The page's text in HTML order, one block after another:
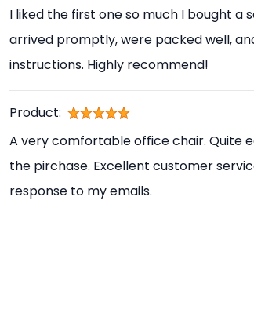
I liked the first one so much I bought a
arrived promptly, were packed well,
instructions. Highly recommend!
Product:
A very comfortable office chair. Quite
the pirchase. Excellent customer
response to my emails.